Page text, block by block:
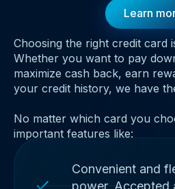
Learn
Choosing the right credit card
Whether you want to pay
maximize cash back, earn
your credit history, we have
No matter which card you
important features like:
Convenient and
power. Accepted